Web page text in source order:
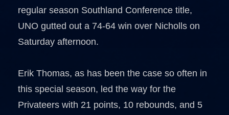
regular season Southland Conference title,
UNO gutted out a 74-64 win over Nicholls on
Saturday afternoon.
Erik Thomas, as has been the case so often in
this special season, led the way for the
Privateers with 21 points, 10 rebounds, and 5